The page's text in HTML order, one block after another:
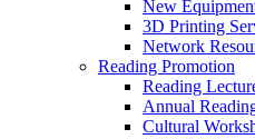
New
3D Printing
Network
Reading Promotion
Reading
Annual
Cultural